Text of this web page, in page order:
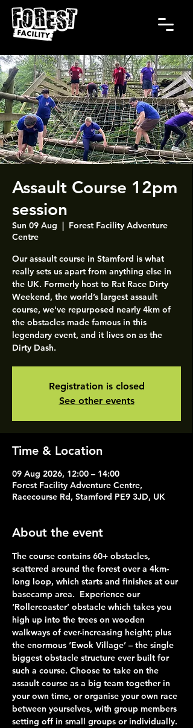
Assault Course 12pm
session
Sun 09 Aug
  |
Forest Facility Adventure
Centre
Our assault course in Stamford is what
really sets us apart from anything else in
the UK. Formerly host to Rat Race Dirty
Weekend, the world’s largest assault
course, we've repurposed nearly 4km of
the obstacles made famous in this
legendary event, and it lives on as the
Dirty Dash.
Registration is closed
See other events
Time & Location
09 Aug 2026, 12:00 – 14:00
Forest Facility Adventure Centre,
Racecourse Rd, Stamford PE9 3JD, UK
About the event
The course contains 60+ obstacles,
scattered around the forest over a 4km-
long loop, which starts and finishes at our
basecamp area.  Experience our
‘Rollercoaster’ obstacle which takes you
high up into the trees on wooden
walkways of ever-increasing height; plus
the enormous ‘Ewok Village’ – the single
biggest obstacle structure ever built for
such a course. Choose to take on the
assault course as a big team together in
your own time, or organise your own race
between yourselves, with group members
setting off in small groups or individually.